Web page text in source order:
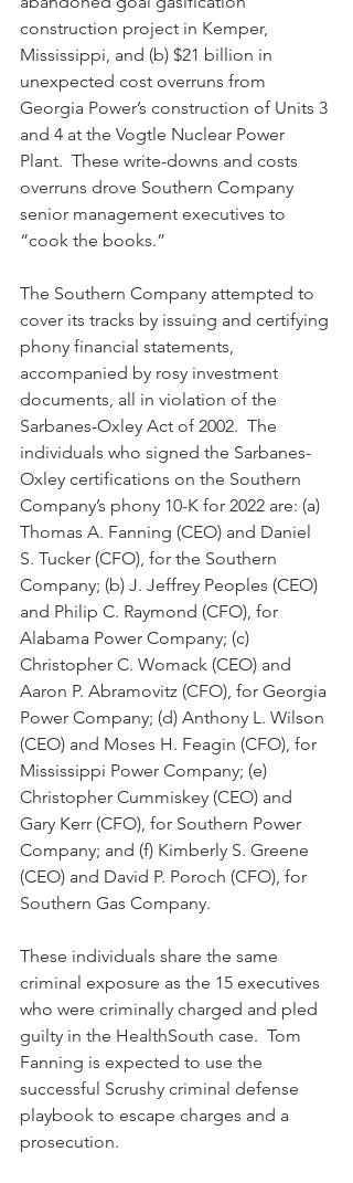
construction project in Kemper,
Mississippi, and (b) $21 billion in
unexpected cost overruns from
Georgia Power’s construction of Units 3
and 4 at the Vogtle Nuclear Power
Plant.  These write-downs and costs
overruns drove Southern Company
senior management executives to
“cook the books.”
The Southern Company attempted to
cover its tracks by issuing and certifying
phony financial statements,
accompanied by rosy investment
documents, all in violation of the
Sarbanes-Oxley Act of 2002.  The
individuals who signed the Sarbanes-
Oxley certifications on the Southern
Company’s phony 10-K for 2022 are: (a)
Thomas A. Fanning (CEO) and Daniel
S. Tucker (CFO), for the Southern
Company; (b) J. Jeffrey Peoples (CEO)
and Philip C. Raymond (CFO), for
Alabama Power Company; (c)
Christopher C. Womack (CEO) and
Aaron P. Abramovitz (CFO), for Georgia
Power Company; (d) Anthony L. Wilson
(CEO) and Moses H. Feagin (CFO), for
Mississippi Power Company; (e)
Christopher Cummiskey (CEO) and
Gary Kerr (CFO), for Southern Power
Company; and (f) Kimberly S. Greene
(CEO) and David P. Poroch (CFO), for
Southern Gas Company.
These individuals share the same
criminal exposure as the 15 executives
who were criminally charged and pled
guilty in the HealthSouth case.  Tom
Fanning is expected to use the
successful Scrushy criminal defense
playbook to escape charges and a
prosecution.